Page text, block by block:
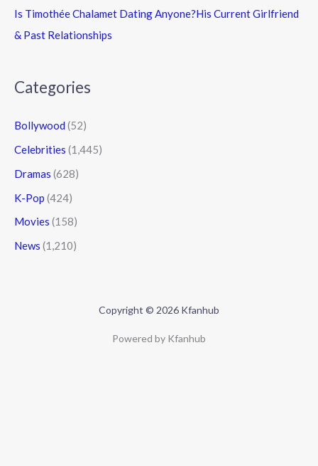
Is Timothée Chalamet Dating Anyone?His Current Girlfriend
& Past Relationships
Categories
Bollywood (52)
Celebrities (1,445)
Dramas (628)
K-Pop (424)
Movies (158)
News (1,210)
Copyright © 2026 Kfanhub
Powered by Kfanhub